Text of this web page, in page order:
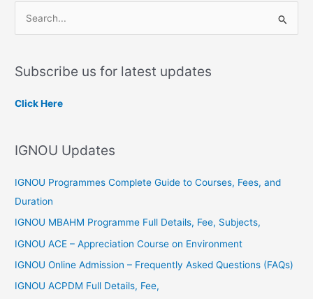
r
o
Subscribe us for latest updates
Click Here
IGNOU Updates
IGNOU Programmes Complete Guide to Courses, Fees, and
Duration
IGNOU MBAHM Programme Full Details, Fee, Subjects,
IGNOU ACE – Appreciation Course on Environment
IGNOU Online Admission – Frequently Asked Questions (FAQs)
IGNOU ACPDM Full Details, Fee,